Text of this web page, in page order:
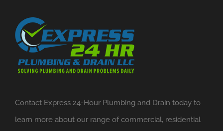
Contact Express 24-Hour Plumbing and Drain today to
learn more about our range of commercial, residential